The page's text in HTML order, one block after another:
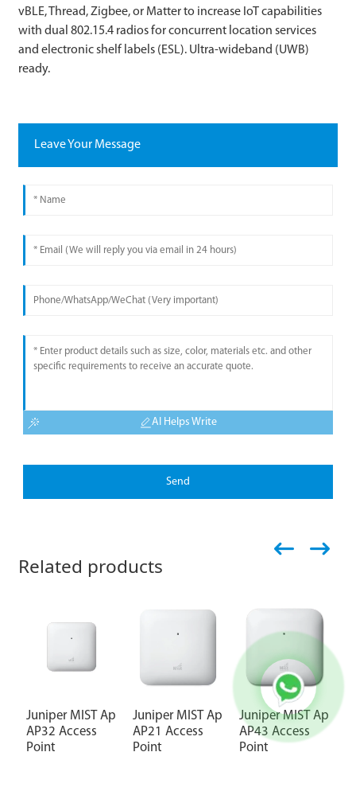
vBLE, Thread, Zigbee, or Matter to increase IoT capabilities
with dual 802.15.4 radios for concurrent location services
and electronic shelf labels (ESL). Ultra-wideband (UWB)
ready.
Leave Your Message
AI Helps Write
Send
Related products
Juniper MIST Ap
AP32 Access
Point
Juniper MIST Ap
AP21 Access
Point
Juniper MIST Ap
AP43 Access
Point